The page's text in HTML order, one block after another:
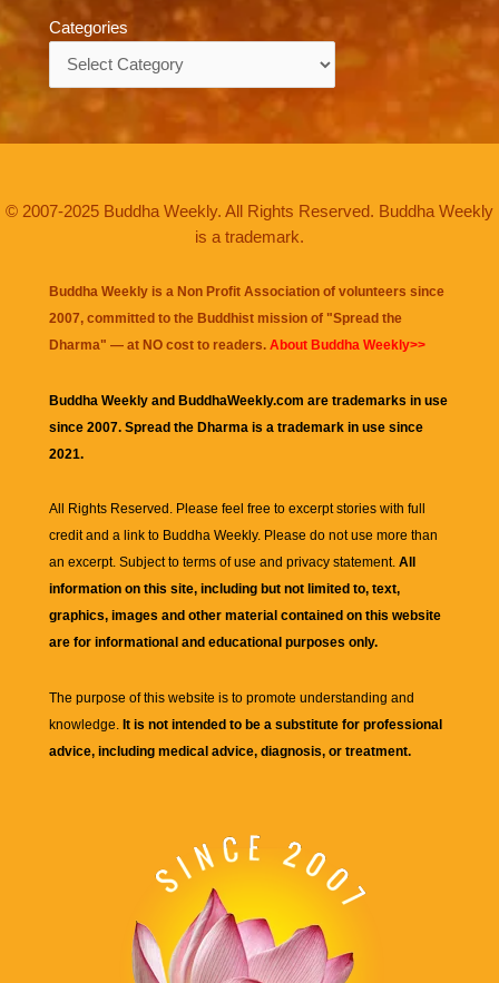
Categories
© 2007-2025 Buddha Weekly. All Rights Reserved. Buddha Weekly
is a trademark.
Buddha Weekly is a Non Profit Association of volunteers since
2007, committed to the Buddhist mission of "Spread the
Dharma" — at NO cost to readers. About Buddha Weekly>>
Buddha Weekly and BuddhaWeekly.com are trademarks in use
since 2007. Spread the Dharma is a trademark in use since
2021.
All Rights Reserved. Please feel free to excerpt stories with full
credit and a link to Buddha Weekly. Please do not use more than
an excerpt. Subject to terms of use and privacy statement. All
information on this site, including but not limited to, text,
graphics, images and other material contained on this website
are for informational and educational purposes only.
The purpose of this website is to promote understanding and
knowledge. It is not intended to be a substitute for professional
advice, including medical advice, diagnosis, or treatment.